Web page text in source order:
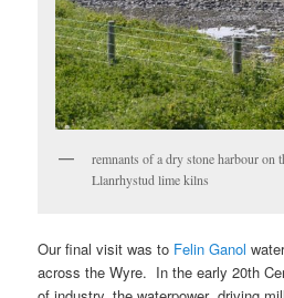
remnants of a dry stone harbour on
Llanrhystud lime kilns
Our final visit was to Felin Ganol
across the Wyre. In the early 20th